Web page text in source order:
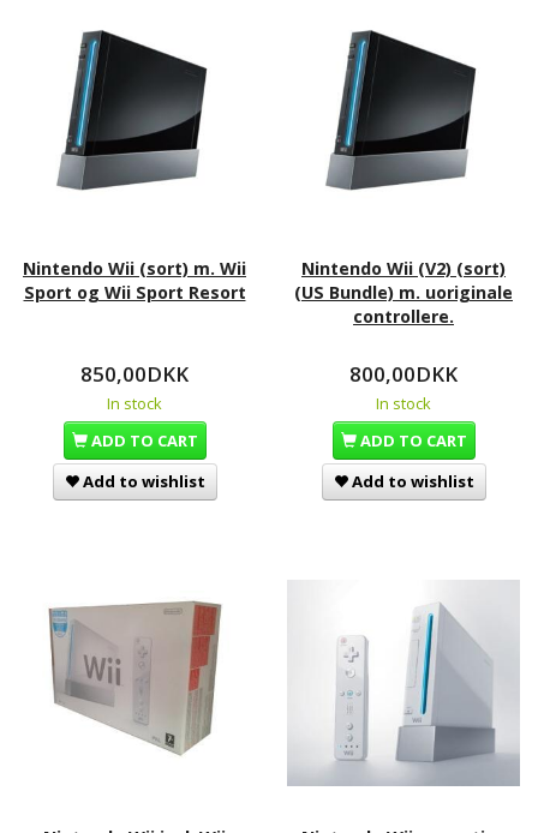
Nintendo Wii (sort) m. Wii
Sport og Wii Sport Resort
850,00DKK
In stock
ADD TO CART
Add to wishlist
Nintendo Wii (V2) (sort)
(US Bundle) m. uoriginale
controllere.
800,00DKK
In stock
ADD TO CART
Add to wishlist